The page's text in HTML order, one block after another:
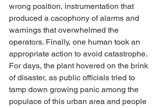
wrong position, instrumentation that
produced a cacophony of alarms and
warnings that overwhelmed the
operators. Finally, one human took an
appropriate action to avoid catastrophe.
For days, the plant hovered on the brink
of disaster, as public officials tried to
tamp down growing panic among the
populace of this urban area and people